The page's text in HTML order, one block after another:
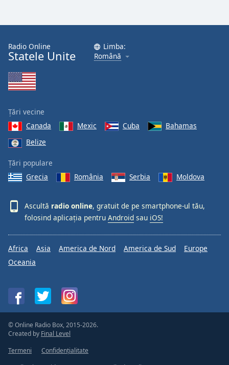
Radio Online
Statele Unite
Limba:
Română
Țări vecine
Canada
Mexic Cuba
Bahamas
Belize
Țări populare
Grecia
România Serbia Moldova
Ascultă radio online, gratuit de pe smartphone-ul tău,
folosind aplicația pentru Android sau iOS!
Africa Asia America de Nord America de Sud
Europe
Oceania
© Online Radio Box, 2015-2026.
Created by Final Level
Termeni
Confidențialitate